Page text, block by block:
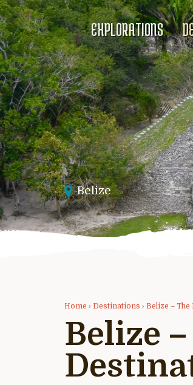
EXPLORATIONS
Belize
Home › Destinations › Belize –
Belize